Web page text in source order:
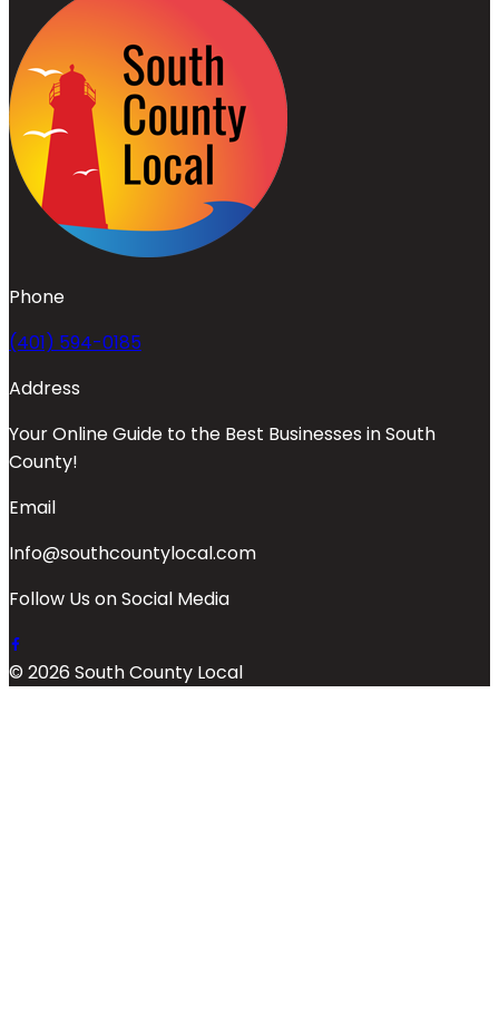
Phone
(401) 594-0185
Address
Your Online Guide to the Best Businesses in South
County!
Email
Info@southcountylocal.com
Follow Us on Social Media
© 2026 South County Local